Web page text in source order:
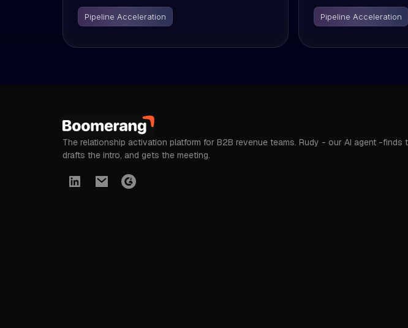
Pipeline Acceleration Pipeline Acceleration
The relationship activation platform for B2B revenue teams. Rudy - our AI agent -finds
drafts the intro, and gets the meeting.